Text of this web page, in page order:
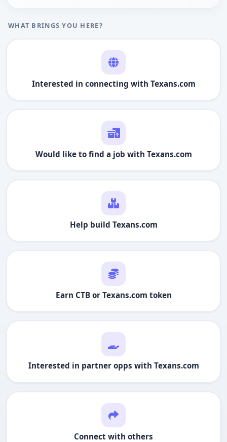
WHAT BRINGS YOU HERE?
Interested in connecting with Texans.com
Would like to find a job with Texans.com
Help build Texans.com
Earn CTB or Texans.com token
Interested in partner opps with Texans.com
Connect with others